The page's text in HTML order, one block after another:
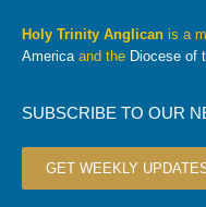
Holy Trinity Anglican is a
Americaand the Diocese of
SUBSCRIBE TO OUR
GET WEEKLY